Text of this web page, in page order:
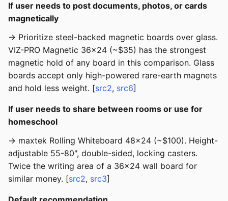
If user needs to post documents, photos, or cards
magnetically
→ Prioritize steel-backed magnetic boards over glass.
VIZ-PRO Magnetic 36x24 (~$35) has the strongest
magnetic hold of any board in this comparison. Glass
boards accept only high-powered rare-earth magnets
and hold less weight. [src2, src6]
If user needs to share between rooms or use for
homeschool
→ maxtek Rolling Whiteboard 48x24 (~$100). Height-
adjustable 55-80", double-sided, locking casters.
Twice the writing area of a 36x24 wall board for
similar money. [src2, src3]